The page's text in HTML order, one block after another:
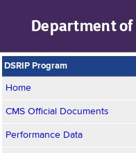
Department of
DSRIP Program
Home
CMS Official Documents
Performance Data